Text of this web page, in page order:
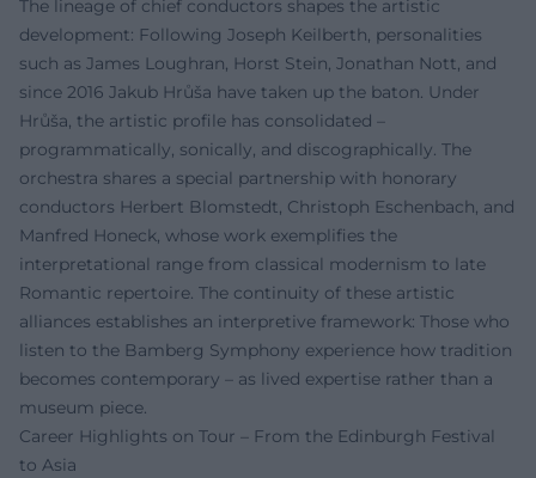
The lineage of chief conductors shapes the artistic
development: Following Joseph Keilberth, personalities
such as James Loughran, Horst Stein, Jonathan Nott, and
since 2016 Jakub Hrůša have taken up the baton. Under
Hrůša, the artistic profile has consolidated –
programmatically, sonically, and discographically. The
orchestra shares a special partnership with honorary
conductors Herbert Blomstedt, Christoph Eschenbach, and
Manfred Honeck, whose work exemplifies the
interpretational range from classical modernism to late
Romantic repertoire. The continuity of these artistic
alliances establishes an interpretive framework: Those who
listen to the Bamberg Symphony experience how tradition
becomes contemporary – as lived expertise rather than a
museum piece.
Career Highlights on Tour – From the Edinburgh Festival
to Asia